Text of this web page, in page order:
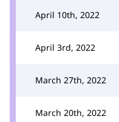
April 10th, 2022
April 3rd, 2022
March 27th, 2022
March 20th, 2022